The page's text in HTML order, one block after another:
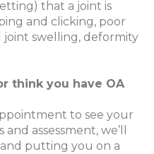
that a joint is
and clicking, poor
joint swelling, deformity
think you have OA
to see your
assessment, we’ll
putting you on a